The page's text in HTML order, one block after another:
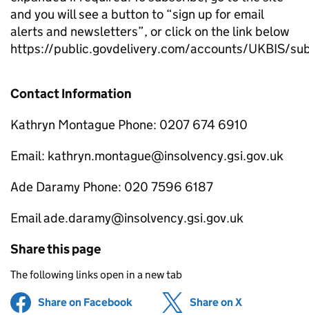
and you will see a button to “sign up for email
alerts and newsletters”, or click on the link below
https://public.govdelivery.com/accounts/UKBIS/
Contact Information
Kathryn Montague Phone: 0207 674 6910
Email: kathryn.montague@insolvency.gsi.gov.uk
Ade Daramy Phone: 020 7596 6187
Email ade.daramy@insolvency.gsi.gov.uk
Share this page
The following links open in a new tab
Share on Facebook (opens in new tab)
Share on X